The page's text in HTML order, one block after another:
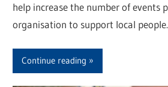
help increase the number of events
organisation to support local people.
Continue reading